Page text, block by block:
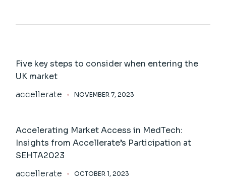
Five key steps to consider when entering the
UK market
accellerate
NOVEMBER 7, 2023
Accelerating Market Access in MedTech:
Insights from Accellerate’s Participation at
SEHTA2023
accellerate
OCTOBER 1, 2023